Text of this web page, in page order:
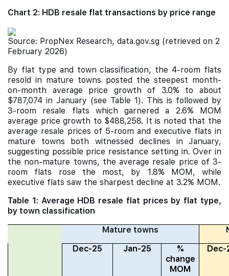
Chart 2: HDB resale flat transactions by price range
Source: PropNex Research, data.gov.sg (retrieved on 2
February 2026)
By flat type and town classification, the 4-room flats
resold in mature towns posted the steepest month-
on-month average price growth of 3.0% to about
$787,074 in January (see Table 1). This is followed by
3-room resale flats which garnered a 2.6% MOM
average price growth to $488,258. It is noted that the
average resale prices of 5-room and executive flats in
mature towns both witnessed declines in January,
suggesting possible price resistance setting in. Over in
the non-mature towns, the average resale price of 3-
room flats rose the most, by 1.8% MOM, while
executive flats saw the sharpest decline at 3.2% MOM.
Table 1: Average HDB resale flat prices by flat type,
by town classification
Mature towns
Dec-25
Jan-25
%
change
MOM
Dec-